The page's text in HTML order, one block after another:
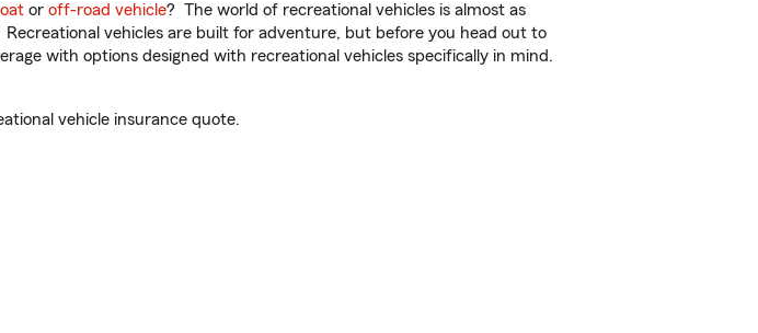
or off-road vehicle? The world of recreational vehicles is almost as
vehicles are built for adventure, but before you head out to
with options designed with recreational vehicles specifically in mind.
vehicle insurance quote.